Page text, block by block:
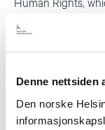
Denne nettsiden
Den norske
Human Rights,
Applications were
Court to review
compatible with
organization could
actually did not